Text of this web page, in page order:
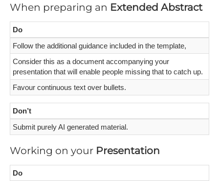
When preparing an Extended Abstract
Do
Follow the additional guidance included in the template,
Consider this as a document accompanying your
presentation that will enable people missing that to catch up.
Favour continuous text over bullets.
Don’t
Submit purely AI generated material.
Working on your Presentation
Do